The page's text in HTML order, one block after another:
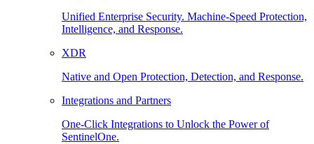
Unified Enterprise Security. Machine-Speed Protection,
Intelligence, and Response.
XDR
Native and Open Protection, Detection, and Response.
Integrations and Partners
One-Click Integrations to Unlock the Power of
SentinelOne.